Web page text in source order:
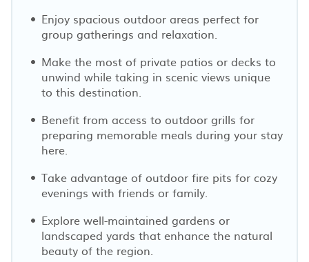
Enjoy spacious outdoor areas perfect for
group gatherings and relaxation.
Make the most of private patios or decks to
unwind while taking in scenic views unique
to this destination.
Benefit from access to outdoor grills for
preparing memorable meals during your stay
here.
Take advantage of outdoor fire pits for cozy
evenings with friends or family.
Explore well-maintained gardens or
landscaped yards that enhance the natural
beauty of the region.